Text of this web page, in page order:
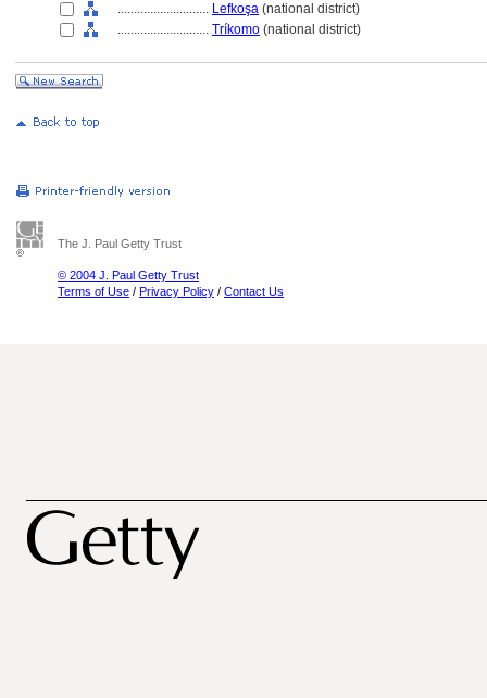
............................ Lefkoşa (national district)
............................ Tríkomo (national district)
The J. Paul Getty Trust
© 2004 J. Paul Getty Trust
Terms of Use / Privacy Policy / Contact Us